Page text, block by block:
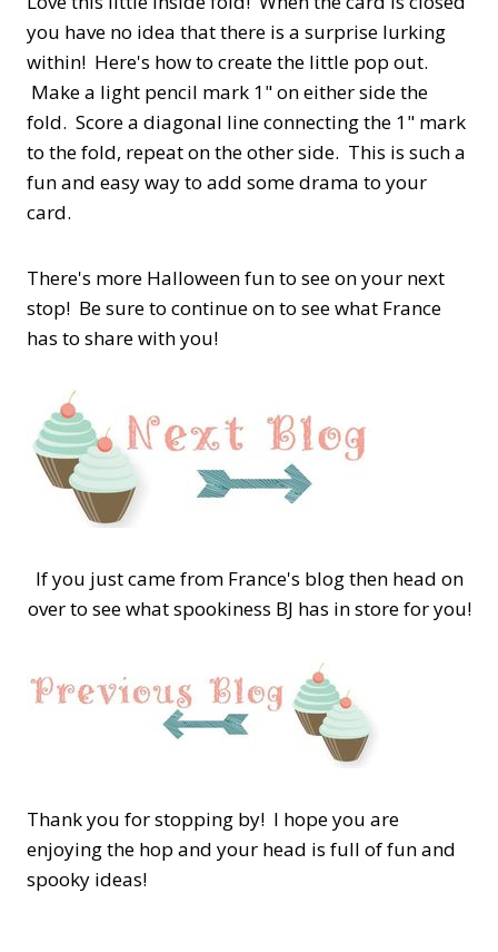
you have no idea that there is a surprise lurking
within! Here's how to create the little pop out.
Make a light pencil mark 1" on either side the
fold. Score a diagonal line connecting the 1" mark
to the fold, repeat on the other side. This is such a
fun and easy way to add some drama to your
card.
There's more Halloween fun to see on your next
stop! Be sure to continue on to see what France
has to share with you!
If you just came from France's blog then head on
over to see what spookiness BJ has in store for you!
Thank you for stopping by! I hope you are
enjoying the hop and your head is full of fun and
spooky ideas!